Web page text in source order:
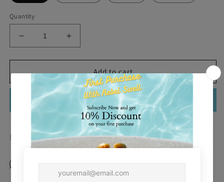
Quantity
Decrease
quantity
for
Amelia
Garden
Piece
Increase
quantity
for
Amelia
Garden
One
Add to cart
Buy it now
Description
Made of